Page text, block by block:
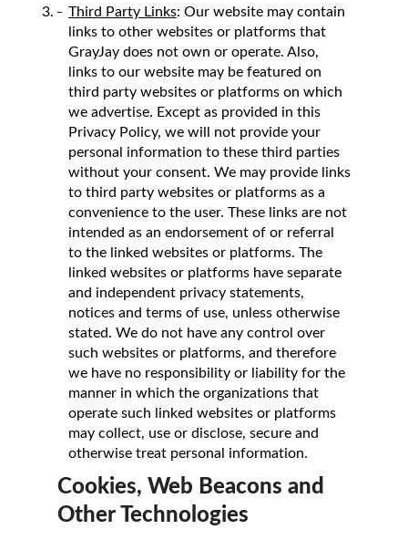
Third Party Links: Our website may contain
links to other websites or platforms that
GrayJay does not own or operate. Also,
links to our website may be featured on
third party websites or platforms on which
we advertise. Except as provided in this
Privacy Policy, we will not provide your
personal information to these third parties
without your consent. We may provide links
to third party websites or platforms as a
convenience to the user. These links are not
intended as an endorsement of or referral
to the linked websites or platforms. The
linked websites or platforms have separate
and independent privacy statements,
notices and terms of use, unless otherwise
stated. We do not have any control over
such websites or platforms, and therefore
we have no responsibility or liability for the
manner in which the organizations that
operate such linked websites or platforms
may collect, use or disclose, secure and
otherwise treat personal information.
Cookies, Web Beacons and
Other Technologies